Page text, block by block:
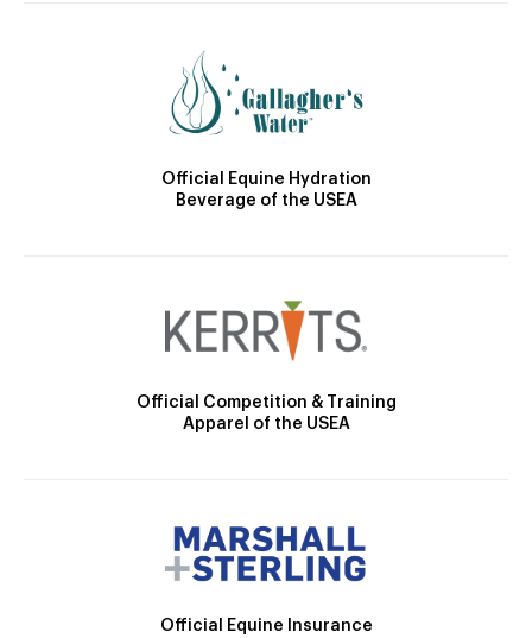
Official Equine Hydration
Beverage of the USEA
Official Competition & Training
Apparel of the USEA
Official Equine Insurance